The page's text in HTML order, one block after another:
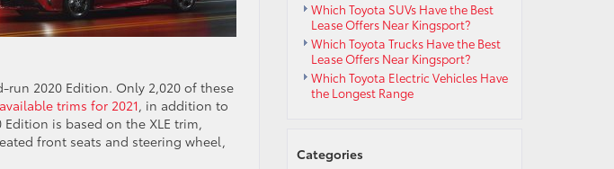
run 2020 Edition. Only 2,020 of these
trims for 2021, in addition to
is based on the XLE trim,
front seats and steering wheel,
Which Toyota SUVs Have the Best
Lease Offers Near Kingsport?
Which Toyota Trucks Have the Best
Lease Offers Near Kingsport?
Which Toyota Electric Vehicles Have
the Longest Range
Categories